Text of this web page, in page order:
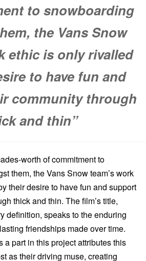
to snowboarding
the Vans Snow
ethic is only rivalled
to have fun and
community through
and thin”
worth of commitment to
them, the Vans Snow team’s work
their desire to have fun and support
thick and thin. The film’s title,
definition, speaks to the enduring
friendships made over time.
a part in this project attributes this
as their driving muse, creating